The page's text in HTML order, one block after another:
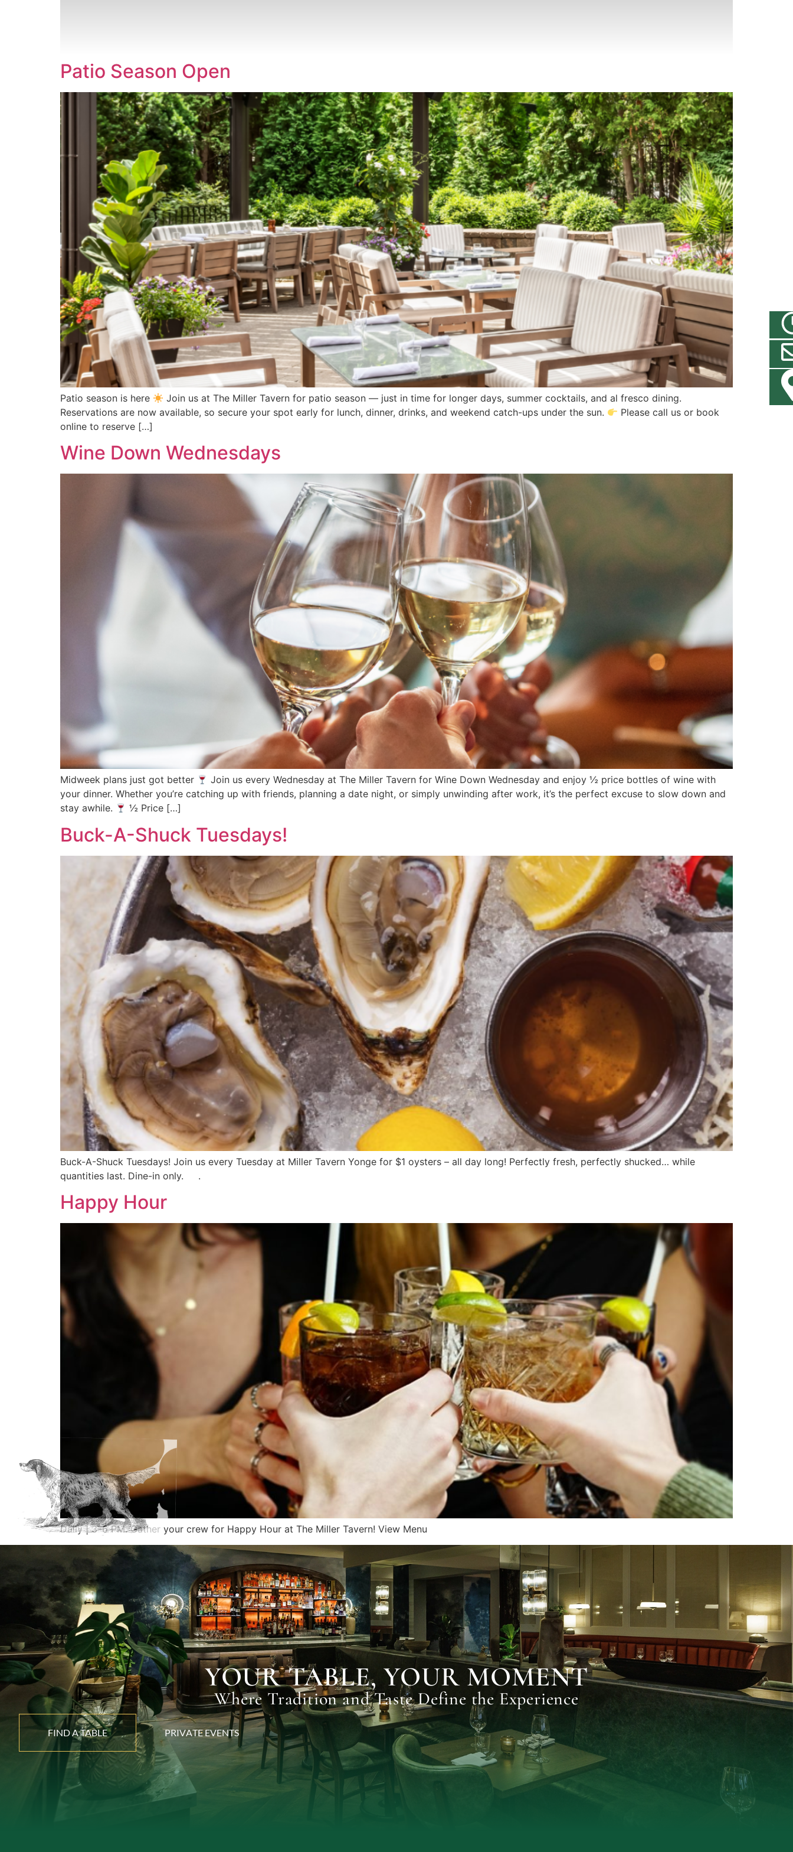
Patio Season Open
Patio season is here
Join us at The Miller Tavern for patio season — just in time for longer days, summer cocktails, and al fresco dining.
Reservations are now available, so secure your spot early for lunch, dinner, drinks, and weekend catch-ups under the sun.
Please call us or book
online to reserve […]
Wine Down Wednesdays
Midweek plans just got better
Join us every Wednesday at The Miller Tavern for Wine Down Wednesday and enjoy ½ price bottles of wine with
your dinner. Whether you’re catching up with friends, planning a date night, or simply unwinding after work, it’s the perfect excuse to slow down and
stay awhile.
½ Price […]
Buck-A-Shuck Tuesdays!
Buck-A-Shuck Tuesdays! Join us every Tuesday at Miller Tavern Yonge for $1 oysters – all day long! Perfectly fresh, perfectly shucked… while
quantities last. Dine-in only. .
Happy Hour
Daily | 3–6 PM. Gather your crew for Happy Hour at The Miller Tavern! View Menu
YOUR TABLE, YOUR MOMENT
Where Tradition and Taste Define the Experience
FIND A TABLE PRIVATEEVENTS